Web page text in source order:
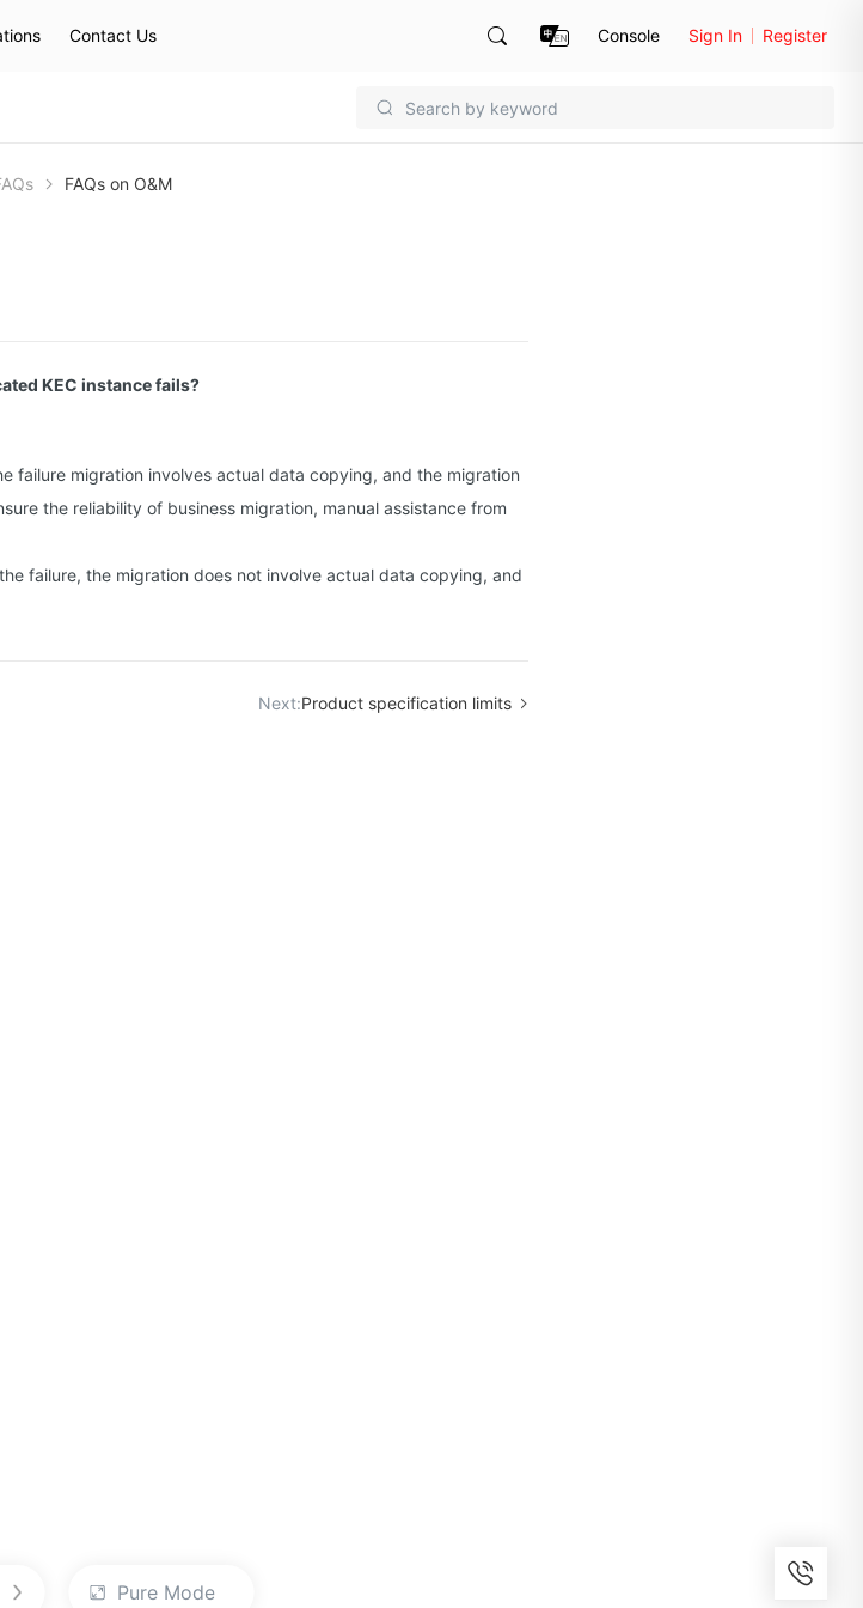
Contact Us Console Sign In Register
FAQs on O&M
KEC instance fails?
failure migration involves actual data copying, and the migration
the reliability of business migration, manual assistance from
failure, the migration does not involve actual data copying, and
Next:Product specification limits
Pure Mode